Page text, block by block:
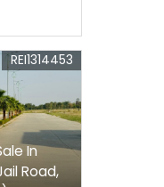
In
Road,
REI1314453